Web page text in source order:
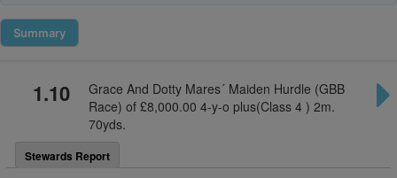
Summary
1.10
Grace And Dotty Mares´ Maiden Hurdle (GBB
Race) of £8,000.00 4-y-o plus(Class 4 ) 2m.
70yds.
Stewards Report